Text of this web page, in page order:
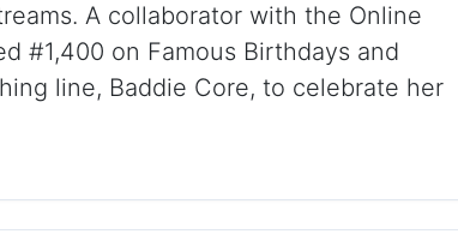
A collaborator with the Online
#1,400 on Famous Birthdays and
line, Baddie Core, to celebrate her